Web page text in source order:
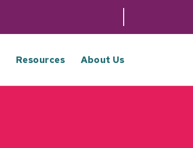
Resources About Us